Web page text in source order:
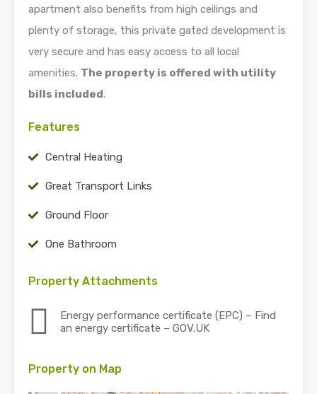
apartment also benefits from high ceilings and
plenty of storage, this private gated development is
very secure and has easy access to all local
amenities. The property is offered with utility
bills included.
Features
Central Heating
Great Transport Links
Ground Floor
One Bathroom
Property Attachments
Energy performance certificate (EPC) – Find
an energy certificate – GOV.UK
Property on Map